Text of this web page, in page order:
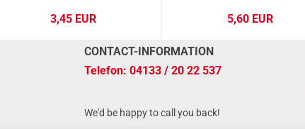
3,45 EUR 5,60 EUR
CONTACT-INFORMATION
Telefon: 04133 / 20 22 537
We'd be happy to call you back!